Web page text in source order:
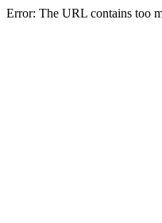
Error: The URL contains too